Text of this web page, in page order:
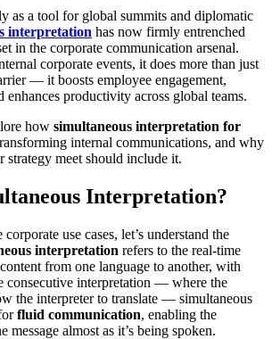
as a tool for global summits and diplomatic
interpretation has now firmly entrenched
in the corporate communication arsenal.
corporate events, it does more than just
— it boosts employee engagement,
enhances productivity across global teams.
how simultaneous interpretation for
internal communications, and why
meet should include it.
Interpretation?
use cases, let’s understand the
interpretation refers to the real-time
from one language to another, with
consecutive interpretation — where the
the interpreter to translate — simultaneous
fluid communication, enabling the
message almost as it’s being spoken.